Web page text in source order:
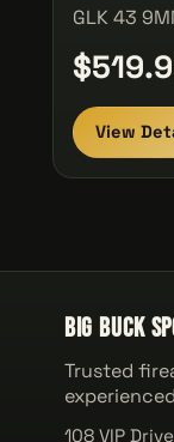
GLK 43
View
Big Buck
Trusted
108 VIP